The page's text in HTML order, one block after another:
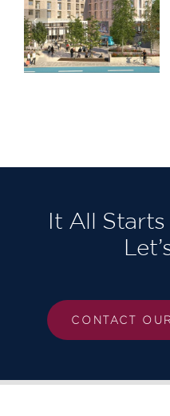
Claremont
Quarter,
It All
CONTACT